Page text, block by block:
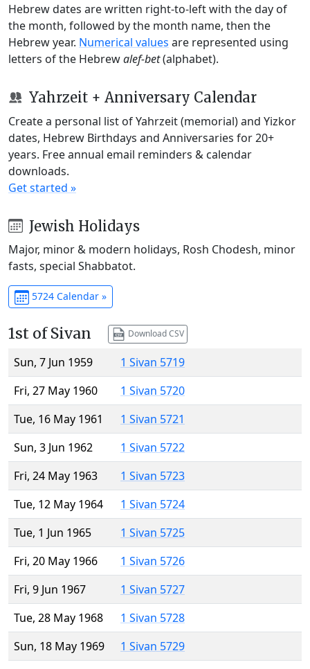
Hebrew dates are written right-to-left with the day of
the month, followed by the month name, then the
Hebrew year. Numerical values are represented using
letters of the Hebrewalef-bet(alphabet).
Yahrzeit + Anniversary Calendar
Create a personal list of Yahrzeit (memorial) and Yizkor
dates, Hebrew Birthdays and Anniversaries for 20+
years. Free annual email reminders & calendar
downloads.
Get started »
Jewish Holidays
Major, minor & modern holidays, Rosh Chodesh, minor
fasts, special Shabbatot.
5724 Calendar »
1st of Sivan Download CSV
Sun, 7 Jun 1959
1 Sivan 5719
Fri, 27 May 1960
1 Sivan 5720
Tue, 16 May 1961
1 Sivan 5721
Sun, 3 Jun 1962
1 Sivan 5722
Fri, 24 May 1963
1 Sivan 5723
Tue, 12 May 1964
1 Sivan 5724
Tue, 1 Jun 1965
1 Sivan 5725
Fri, 20 May 1966
1 Sivan 5726
Fri, 9 Jun 1967
1 Sivan 5727
Tue, 28 May 1968
1 Sivan 5728
Sun, 18 May 1969
1 Sivan 5729